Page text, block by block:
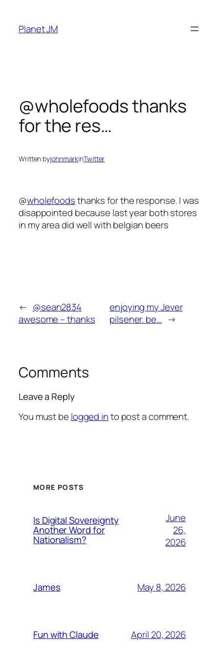
content
Planet JM
@wholefoods thanks
for the res…
Written byjohnmarkinTwitter
@wholefoodsthanks for the response. I was
disappointed because last year both stores
in my area did well with belgian beers
← @sean2834
awesome – thanks
enjoying my Jever
pilsener. be… →
Comments
Leave a Reply
You must be logged into post a comment.
MORE POSTS
Is Digital Sovereignty
Another Word for
Nationalism?
June
26,
2026
James May 8, 2026
Fun with Claude April 20, 2026